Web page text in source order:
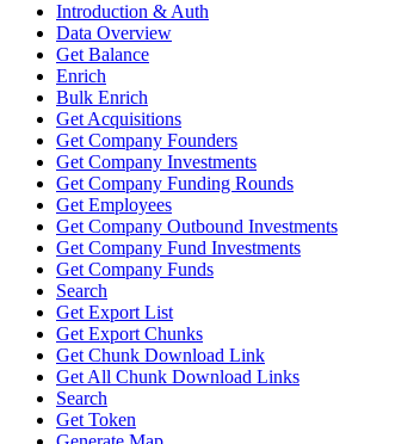
Introduction & Auth
Data Overview
Get Balance
Enrich
Bulk Enrich
Get Acquisitions
Get Company Founders
Get Company Investments
Get Company Funding Rounds
Get Employees
Get Company Outbound Investments
Get Company Fund Investments
Get Company Funds
Search
Get Export List
Get Export Chunks
Get Chunk Download Link
Get All Chunk Download Links
Search
Get Token